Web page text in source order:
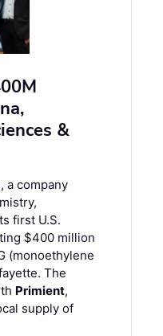
&
, a company
first U.S.
$400 million
(monoethylene
The
Primient,
supply of